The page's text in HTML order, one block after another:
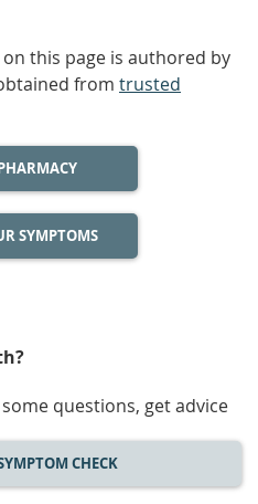
this page is authored by
from trusted
SYMPTOMS
questions, get advice
CHECK